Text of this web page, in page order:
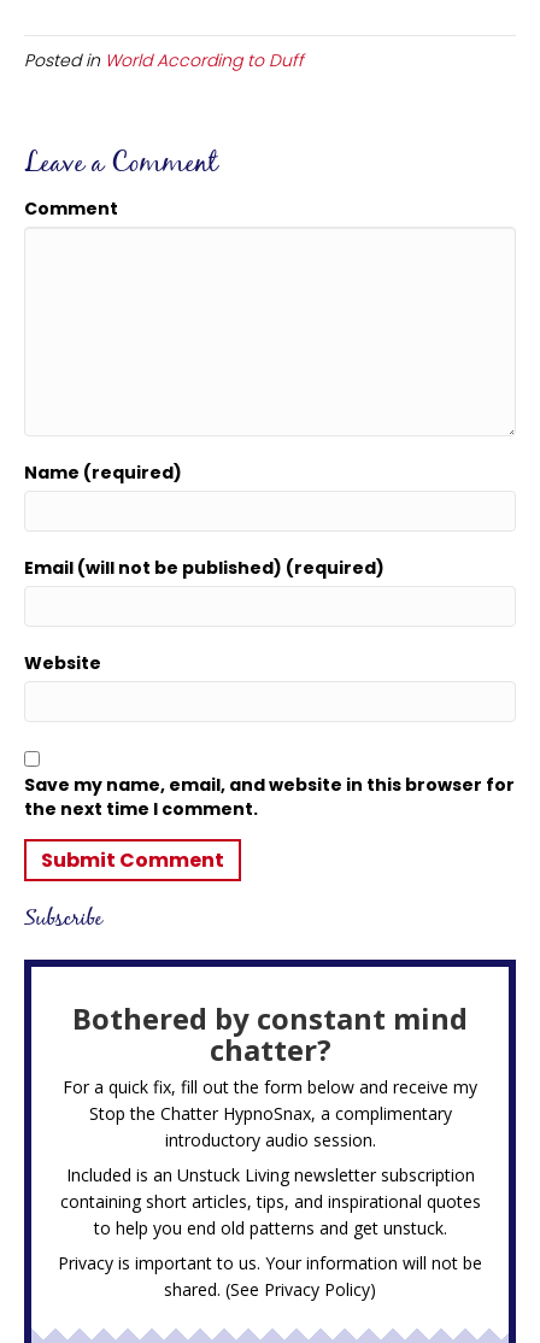
Posted in World According to Duff
Leave a Comment
Comment
Name (required)
Email (will not be published) (required)
Website
Save my name, email, and website in this browser for
the next time I comment.
Subscribe
Bothered by constant mind
chatter?
For a quick fix, fill out the form below and receive my
Stop the Chatter HypnoSnax, a complimentary
introductory audio session.
Included is an Unstuck Living newsletter subscription
containing short articles, tips, and inspirational quotes
to help you end old patterns and get unstuck.
Privacy is important to us. Your information will not be
shared. (See Privacy Policy)